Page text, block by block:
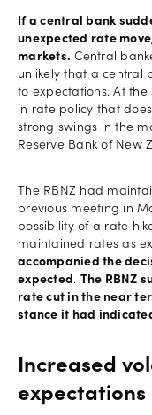
If a central bank
unexpected rate
markets. Central
unlikely that a central
to expectations. At
in rate policy that
strong swings in the
Reserve Bank of New
The RBNZ had
previous meeting in
possibility of a rate
maintained rates as
accompanied the
expected. The RBNZ
rate cut in the near
stance it had
Increased